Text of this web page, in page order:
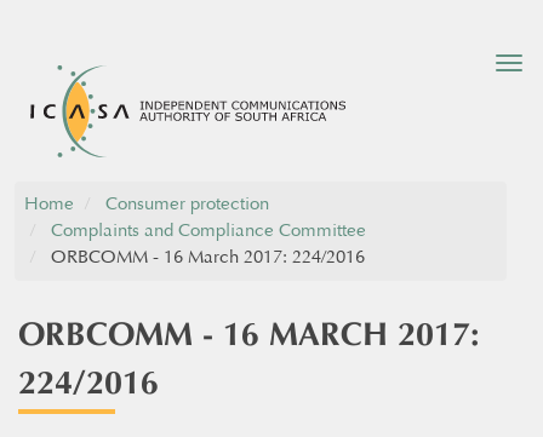
Home
Consumer protection
Complaints and Compliance Committee
ORBCOMM - 16 March 2017: 224/2016
ORBCOMM - 16 MARCH 2017:
224/2016